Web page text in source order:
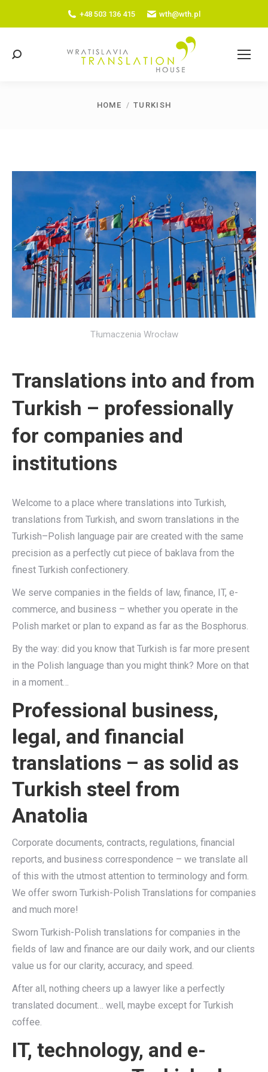
+48 503 136 415 wth@wth.pl
Search:
You are here:
HOME TURKISH
Tłumaczenia Wrocław
Translations into and from
Turkish – professionally
for companies and
institutions
Welcome to a place where translations into Turkish,
translations from Turkish, and sworn translations in the
Turkish–Polish language pair are created with the same
precision as a perfectly cut piece of baklava from the
finest Turkish confectionery.
We serve companies in the fields of law, finance, IT, e-
commerce, and business – whether you operate in the
Polish market or plan to expand as far as the Bosphorus.
By the way: did you know that Turkish is far more present
in the Polish language than you might think? More on that
in a moment…
Professional business,
legal, and financial
translations – as solid as
Turkish steel from
Anatolia
Corporate documents, contracts, regulations, financial
reports, and business correspondence – we translate all
of this with the utmost attention to terminology and form.
We offer sworn Turkish-Polish Translations for companies
and much more!
Sworn Turkish-Polish translations for companies in the
fields of law and finance are our daily work, and our clients
value us for our clarity, accuracy, and speed.
After all, nothing cheers up a lawyer like a perfectly
translated document… well, maybe except for Turkish
coffee.
IT, technology, and e-